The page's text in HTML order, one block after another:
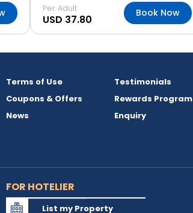
Per Adult
USD 37.80 Book Now
Terms of Use
Testimonials
Coupons & Offers
Rewards Program
News
Enquiry
FOR HOTELIER
List my Property